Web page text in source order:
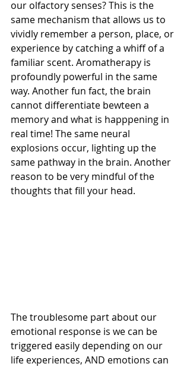
our olfactory senses? This is the
same mechanism that allows us to
vividly remember a person, place, or
experience by catching a whiff of a
familiar scent. Aromatherapy is
profoundly powerful in the same
way. Another fun fact, the brain
cannot differentiate bewteen a
memory and what is happpening in
real time! The same neural
explosions occur, lighting up the
same pathway in the brain. Another
reason to be very mindful of the
thoughts that fill your head.
The troublesome part about our
emotional response is we can be
triggered easily depending on our
life experiences, AND emotions can